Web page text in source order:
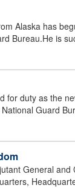
Alaska has
Bureau.He is
for duty as the
Guard
General and